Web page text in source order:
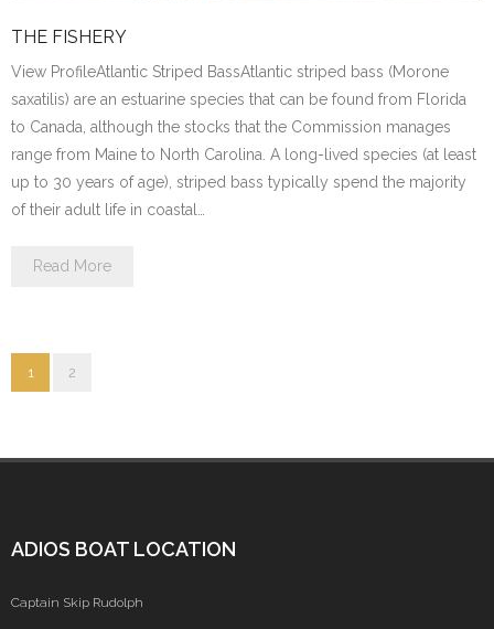
THE FISHERY
View ProfileAtlantic Striped BassAtlantic striped bass (Morone
saxatilis) are an estuarine species that can be found from Florida
to Canada, although the stocks that the Commission manages
range from Maine to North Carolina. A long-lived species (at least
up to 30 years of age), striped bass typically spend the majority
of their adult life in coastal…
Read More
1 2
ADIOS BOAT LOCATION
Captain Skip Rudolph